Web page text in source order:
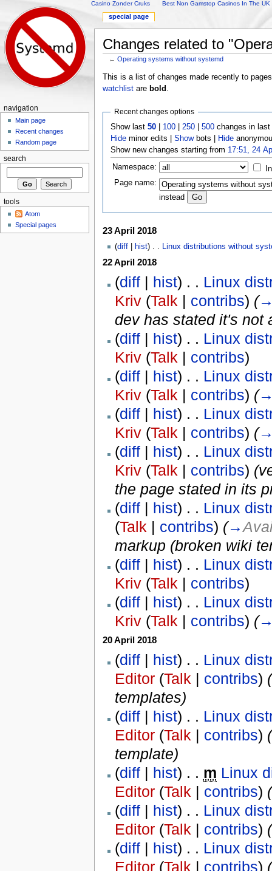
Casino Zonder Cruks Best Non Gamstop Casinos In The UK
Changes related to
←Operating systems without systemd
This is a list of changes made recently to
watchlistare bold
Recent changes options
Show last50 100 250 |500 changes in
Hide minor edits |Showbots | Hide
Show new changes starting from 17:51, 24
Namespace:
Page name:
instead
23 April 2018
(diff| hist) . . Linux distributions without
22 April 2018
(diff| hist) . . Linux
Kriv (Talk | contribs) (
dev has stated it's not
(diff| hist) . . Linux
Kriv (Talk | contribs)
(diff| hist) . . Linux
Kriv (Talk | contribs) (
(diff| hist) . . Linux
Kriv (Talk | contribs) (
(diff| hist) . . Linux
Kriv (Talk | contribs)
the page stated in its
(diff| hist) . . Linux
(Talk | contribs) (→
markup (broken wiki
(diff| hist) . . Linux
Kriv (Talk | contribs)
(diff| hist) . . Linux
Kriv (Talk | contribs) (
20 April 2018
(diff| hist) . . Linux
Editor (Talk | contribs) (
templates)
(diff| hist) . . Linux
Editor (Talk | contribs) (
template)
(diff| hist) . . m Linux
Editor (Talk | contribs) (
(diff| hist) . . Linux
Editor (Talk | contribs) (
(diff| hist) . . Linux
Editor (Talk | contribs) (
special page
navigation
Main page
Recent changes
Random page
search
tools
Atom
Special pages